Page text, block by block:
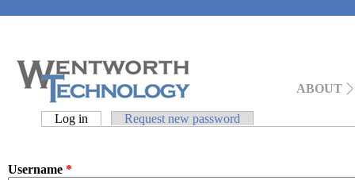
ABOUT
Primary tabs
Log in (active tab)Request new password
Username *